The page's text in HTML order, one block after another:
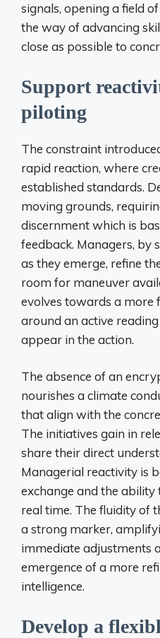
signals, opening a field
the way of advancing
close as possible to
Support
piloting
The constraint
rapid reaction, where
established standards.
moving grounds,
discernment which is
feedback. Managers, by
as they emerge, refine
room for maneuver
evolves towards a more
around an active
appear in the action.
The absence of an
nourishes a climate
that align with the
The initiatives gain in
share their direct
Managerial reactivity is
exchange and the
real time. The fluidity of
a strong marker,
immediate adjustments
emergence of a more
intelligence.
Develop a